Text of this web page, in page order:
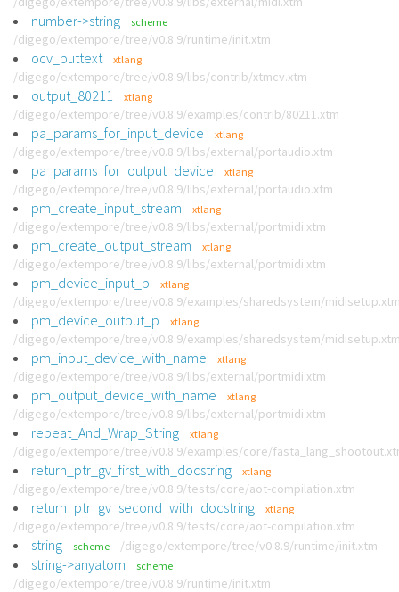
number->string scheme
/digego/extempore/tree/v0.8.9/runtime/init.xtm
ocv_puttext xtlang
/digego/extempore/tree/v0.8.9/libs/contrib/xtmcv.xtm
output_80211 xtlang
/digego/extempore/tree/v0.8.9/examples/contrib/80211.xtm
pa_params_for_input_device xtlang
/digego/extempore/tree/v0.8.9/libs/external/portaudio.xtm
pa_params_for_output_device xtlang
/digego/extempore/tree/v0.8.9/libs/external/portaudio.xtm
pm_create_input_stream xtlang
/digego/extempore/tree/v0.8.9/libs/external/portmidi.xtm
pm_create_output_stream xtlang
/digego/extempore/tree/v0.8.9/libs/external/portmidi.xtm
pm_device_input_p xtlang
/digego/extempore/tree/v0.8.9/examples/sharedsystem/
pm_device_output_p xtlang
/digego/extempore/tree/v0.8.9/examples/sharedsystem/
pm_input_device_with_name xtlang
/digego/extempore/tree/v0.8.9/libs/external/portmidi.xtm
pm_output_device_with_name xtlang
/digego/extempore/tree/v0.8.9/libs/external/portmidi.xtm
repeat_And_Wrap_String xtlang
/digego/extempore/tree/v0.8.9/examples/core/
return_ptr_gv_first_with_docstring xtlang
/digego/extempore/tree/v0.8.9/tests/core/aot-compilation.xtm
return_ptr_gv_second_with_docstring xtlang
/digego/extempore/tree/v0.8.9/tests/core/aot-compilation.xtm
string scheme /digego/extempore/tree/v0.8.9/runtime/init.xtm
string->anyatom scheme
/digego/extempore/tree/v0.8.9/runtime/init.xtm